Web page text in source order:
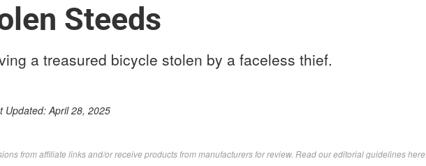
Steeds
a treasured bicycle stolen by a faceless thief.
Updated:April 28, 2025
from affiliate links and/or receive products from manufacturers for review. Readour editorial guidelines here